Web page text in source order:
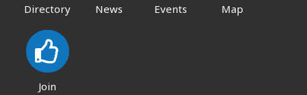
Directory News Events Map
Join